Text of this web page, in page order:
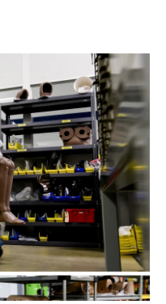
r
I
n